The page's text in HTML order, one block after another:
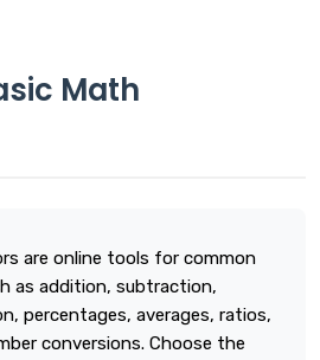
Math
are online tools for common
as addition, subtraction,
percentages, averages, ratios,
conversions. Choose the